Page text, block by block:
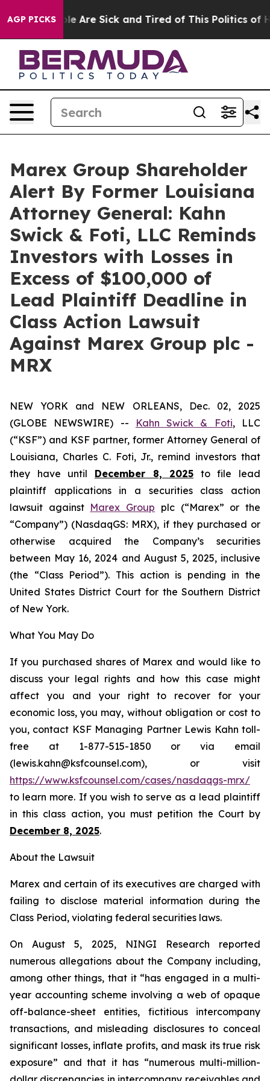
AGP PICKS
“People Are Sick and Tired of This Politics of
Marex Group Shareholder
Alert By Former Louisiana
Attorney General: Kahn
Swick & Foti, LLC Reminds
Investors with Losses in
Excess of $100,000 of
Lead Plaintiff Deadline in
Class Action Lawsuit
Against Marex Group plc -
MRX
NEW YORK and NEW ORLEANS, Dec. 02, 2025
(GLOBE NEWSWIRE) --
Kahn Swick & Foti, LLC
(“KSF”) and KSF partner, former Attorney General of
Louisiana, Charles C. Foti, Jr., remind investors that
they have until December 8, 2025 to file lead
plaintiff applications in a securities class action
lawsuit against Marex Group plc (“Marex” or the
“Company”) (NasdaqGS: MRX), if they purchased or
otherwise acquired the Company’s securities
between May 16, 2024 and August 5, 2025, inclusive
(the “Class Period”). This action is pending in the
United States District Court for the Southern District
of New York.
What You May Do
If you purchased shares of Marex and would like to
discuss your legal rights and how this case might
affect you and your right to recover for your
economic loss, you may, without obligation or cost to
you, contact KSF Managing Partner Lewis Kahn toll-
free at 1-877-515-1850 or via email
(lewis.kahn@ksfcounsel.com), or visit
https://www.ksfcounsel.com/cases/nasdaqgs-mrx/
to learn more. If you wish to serve as a lead plaintiff
in this class action, you must petition the Court by
December 8, 2025.
About the Lawsuit
Marex and certain of its executives are charged with
failing to disclose material information during the
Class Period, violating federal securities laws.
On August 5, 2025, NINGI Research reported
numerous allegations about the Company including,
among other things, that it “has engaged in a multi-
year accounting scheme involving a web of opaque
off-balance-sheet entities, fictitious intercompany
transactions, and misleading disclosures to conceal
significant losses, inflate profits, and mask its true risk
exposure” and that it has “numerous multi-million-